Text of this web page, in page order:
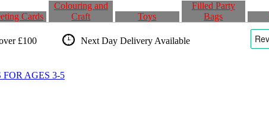
Cards
Colouring and
Craft
Toys
Filled Party
Bags
£100 Next Day DeliveryAvailable
AGES 3-5